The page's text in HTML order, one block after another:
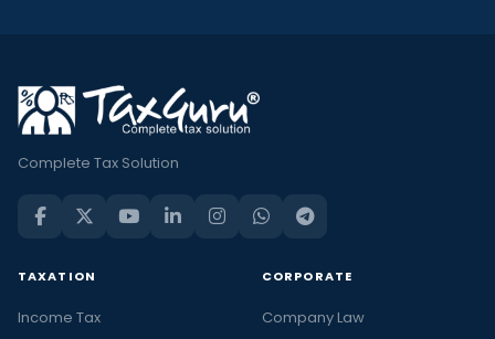
Complete Tax Solution
TAXATION
Income Tax
CORPORATE
Company Law